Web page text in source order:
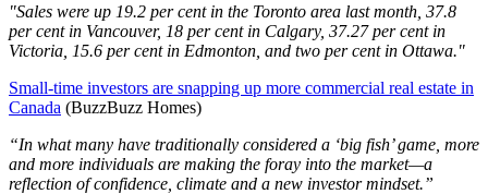
"Sales were up 19.2 per cent in the Toronto area last month, 37.8
per cent in Vancouver, 18 per cent in Calgary, 37.27 per cent in
Victoria, 15.6 per cent in Edmonton, and two per cent in Ottawa."
Small-time investors are snapping up more commercial real estate in
Canada (BuzzBuzz Homes)
“In what many have traditionally considered a ‘big fish’ game, more
and more individuals are making the foray into the market—a
reflection of confidence, climate and a new investor mindset.”